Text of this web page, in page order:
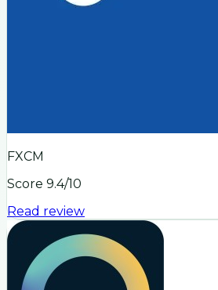
FXCM
Score 9.4/10
Read review